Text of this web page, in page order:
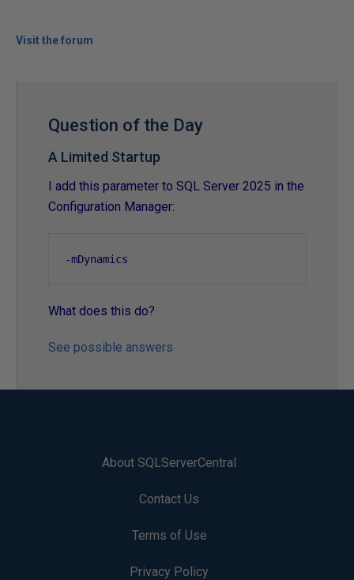
Visit the forum
Question of the Day
A Limited Startup
I add this parameter to SQL Server 2025 in the
Configuration Manager:
-mDynamics
What does this do?
See possible answers
About SQLServerCentral
Contact Us
Terms of Use
Privacy Policy